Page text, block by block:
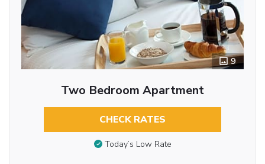
9
Two Bedroom Apartment
CHECK RATES
Today’s Low Rate